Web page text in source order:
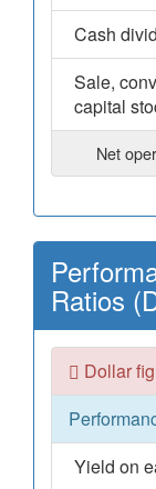
Cash
Sale,
capital
Net
Ratios
Dollar
Yield on